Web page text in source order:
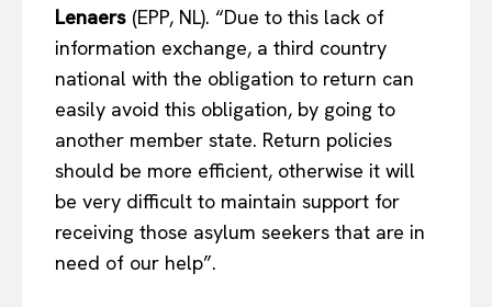
EUROPEAN INTEREST
Company
About Us
Disclaimer
Lenaers (EPP, NL). “Due to this lack of
information exchange, a third country
national with the obligation to return can
easily avoid this obligation, by going to
another member state. Return policies
should be more efficient, otherwise it will
be very difficult to maintain support for
receiving those asylum seekers that are in
need of our help”.